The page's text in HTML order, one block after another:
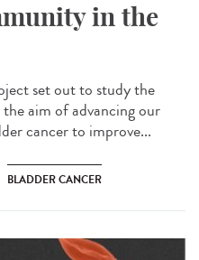
in the
set out to study the
aim of advancing our
cancer to improve...
BLADDER CANCER